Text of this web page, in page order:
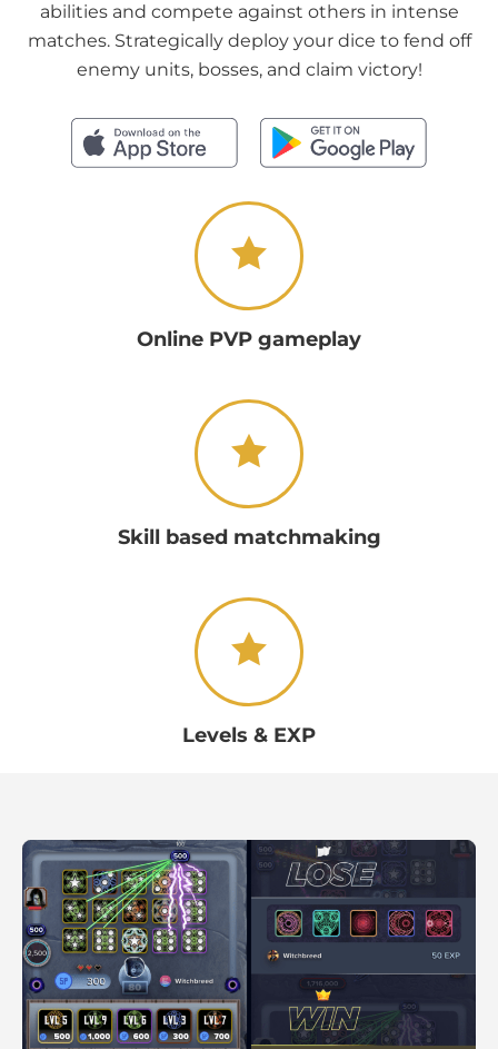
abilities and compete against others in intense
matches. Strategically deploy your dice to fend off
enemy units, bosses, and claim victory!
Online PVP gameplay
Skill based matchmaking
Levels & EXP